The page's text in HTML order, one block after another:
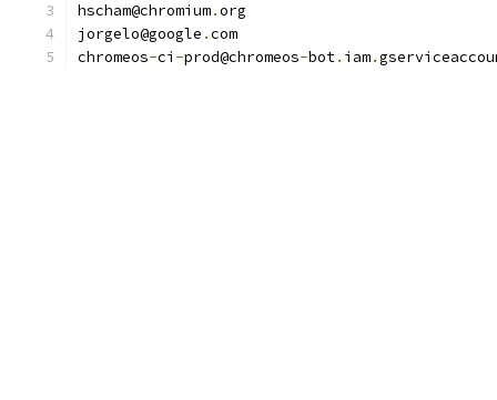
hscham@chromium.org
jorgelo@google .com
chromeos-ci -prod@chromeos-bot. iam.